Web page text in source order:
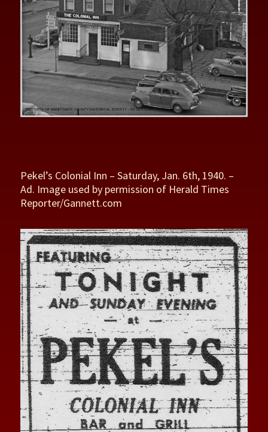
Pekel’s Colonial Inn – Saturday, Jan. 6th, 1940. –
Ad. Image used by permission of Herald Times
Reporter/Gannett.com